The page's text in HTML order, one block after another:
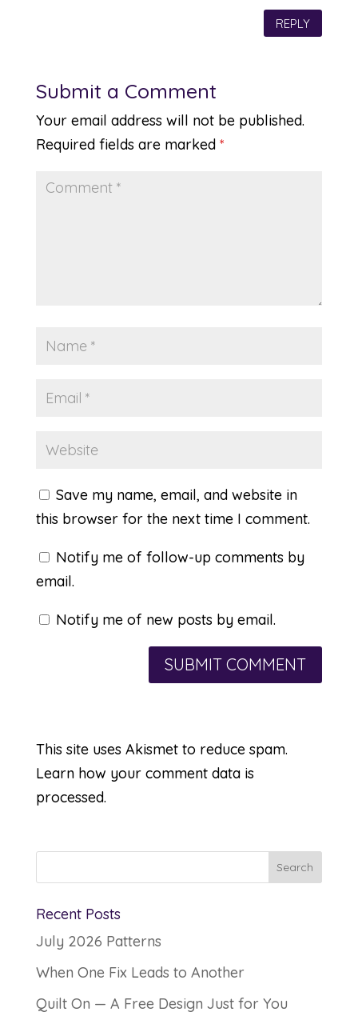
REPLY
Submit a Comment
Your email address will not be published.
Required fields are marked *
Save my name, email, and website in
this browser for the next time I comment.
Notify me of follow-up comments by
email.
Notify me of new posts by email.
This site uses Akismet to reduce spam.
Learn how your comment data is
processed.
Recent Posts
July 2026 Patterns
When One Fix Leads to Another
Quilt On — A Free Design Just for You